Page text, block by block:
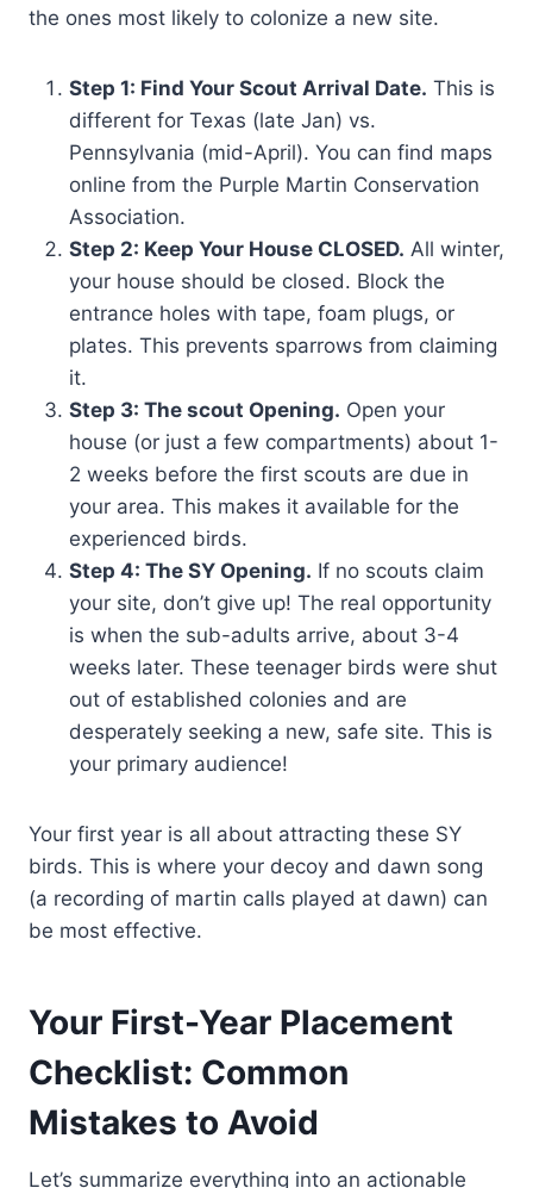
the ones most likely to colonize a new site.
Step 1: Find Your Scout Arrival Date. This is
different for Texas (late Jan) vs.
Pennsylvania (mid-April). You can find maps
online from the Purple Martin Conservation
Association.
Step 2: Keep Your House CLOSED. All winter,
your house should be closed. Block the
entrance holes with tape, foam plugs, or
plates. This prevents sparrows from claiming
it.
Step 3: The scout Opening. Open your
house (or just a few compartments) about 1-
2 weeks before the first scouts are due in
your area. This makes it available for the
experienced birds.
Step 4: The SY Opening. If no scouts claim
your site, don’t give up! The real opportunity
is when the sub-adults arrive, about 3-4
weeks later. These teenager birds were shut
out of established colonies and are
desperately seeking a new, safe site. This is
your primary audience!
Your first year is all about attracting these SY
birds. This is where your decoy and dawn song
(a recording of martin calls played at dawn) can
be most effective.
Your First-Year Placement
Checklist: Common
Mistakes to Avoid
Let’s summarize everything into an actionable